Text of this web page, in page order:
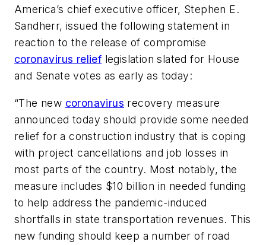
America’s chief executive officer, Stephen E.
Sandherr, issued the following statement in
reaction to the release of compromise
coronavirus relief legislation slated for House
and Senate votes as early as today:
“The new coronavirus recovery measure
announced today should provide some needed
relief for a construction industry that is coping
with project cancellations and job losses in
most parts of the country. Most notably, the
measure includes $10 billion in needed funding
to help address the pandemic-induced
shortfalls in state transportation revenues. This
new funding should keep a number of road